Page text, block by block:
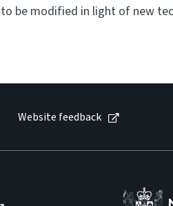
be modified in light of new
Website feedback